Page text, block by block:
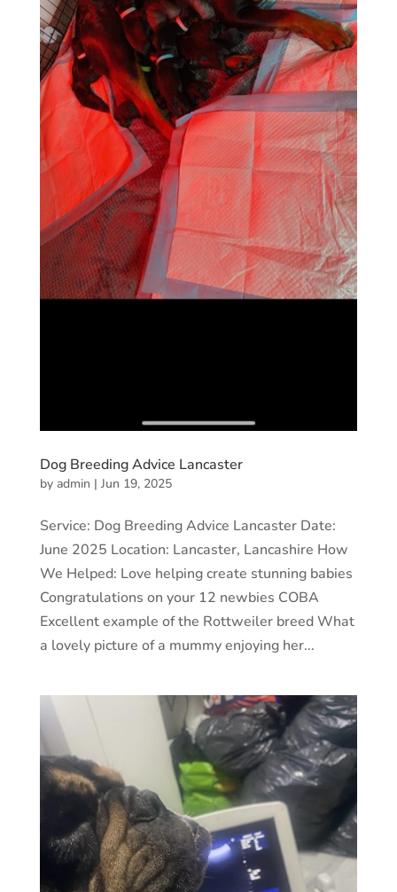
Dog Breeding Advice Lancaster
by admin | Jun 19, 2025
Service: Dog Breeding Advice Lancaster Date:
June 2025 Location: Lancaster, Lancashire How
We Helped: Love helping create stunning babies
Congratulations on your 12 newbies COBA
Excellent example of the Rottweiler breed What
a lovely picture of a mummy enjoying her...